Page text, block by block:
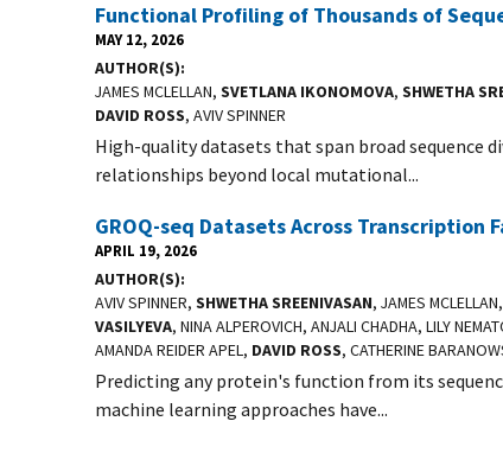
Functional Profiling of Thousands of
MAY 12, 2026
AUTHOR(S)
JAMES MCLELLAN, SVETLANA IKONOMOVA, SHWETHA
DAVID ROSS, AVIV SPINNER
High-quality datasets that span broad sequence
relationships beyond local mutational...
GROQ-seq Datasets Across Transcription
APRIL 19, 2026
AUTHOR(S)
AVIV SPINNER, SHWETHA SREENIVASAN, JAMES MCLELLAN,
VASILYEVA, NINA ALPEROVICH, ANJALI CHADHA, LILY
AMANDA REIDER APEL, DAVID ROSS, CATHERINE
Predicting any protein's function from its
machine learning approaches have...